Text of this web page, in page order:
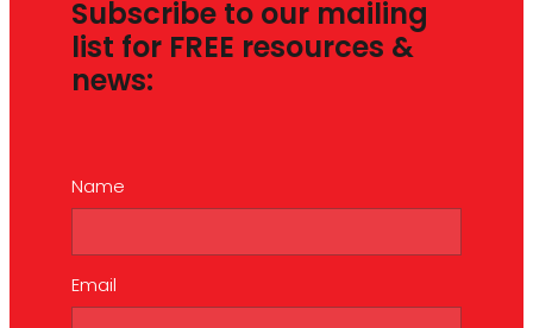
Subscribe to our mailing
list for FREE resources &
news:
Name
Email